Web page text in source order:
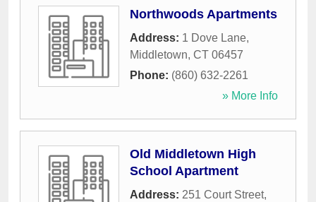
Northwoods Apartments
Address: 1 Dove Lane,
Middletown, CT 06457
Phone: (860) 632-2261
» More Info
Old Middletown High
School Apartment
Address: 251 Court Street,